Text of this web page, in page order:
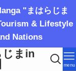
"まはらじま
& Lifestyle
Nations
まin
menu